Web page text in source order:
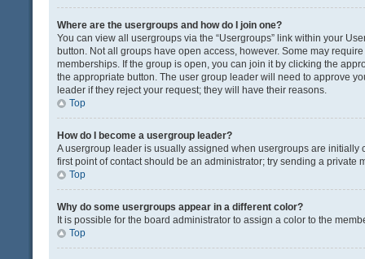
Where are the usergroups and how do I join one?
You can view all usergroups via the “Usergroups” link within your
button. Not all groups have open access, however. Some may
memberships. If the group is open, you can join it by clicking the
the appropriate button. The user group leader will need to approve
leader if they reject your request; they will have their reasons.
Top
How do I become a usergroup leader?
A usergroup leader is usually assigned when usergroups are
first point of contact should be an administrator; try sending a private
Top
Why do some usergroups appear in a different color?
It is possible for the board administrator to assign a color to the
Top